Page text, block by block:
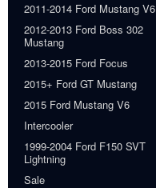
2011-2014 Ford Mustang V6
2012-2013 Ford Boss 302
Mustang
2013-2015 Ford Focus
2015+ Ford GT Mustang
2015 Ford Mustang V6
Intercooler
1999-2004 Ford F150 SVT
Lightning
Sale